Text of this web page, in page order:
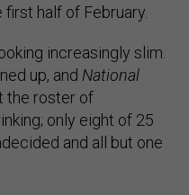
half of February.
increasingly slim.
up, and National
the roster of
only eight of 25
and all but one